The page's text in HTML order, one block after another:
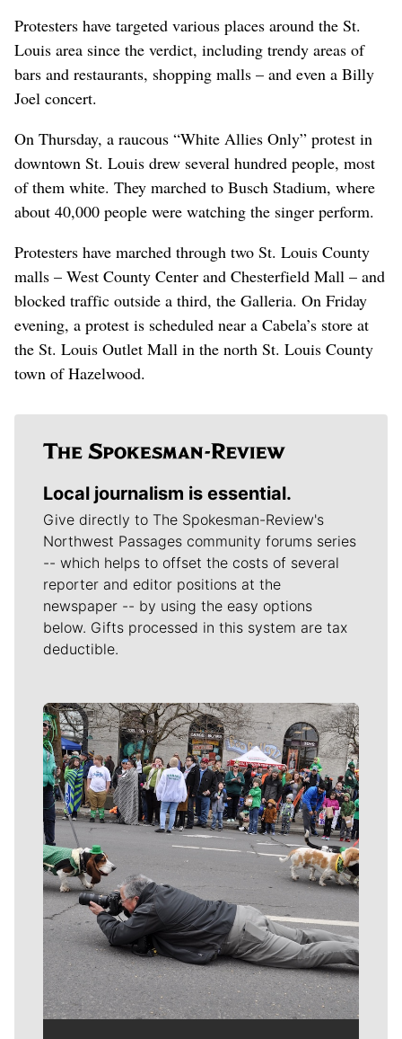
Protesters have targeted various places around the St.
Louis area since the verdict, including trendy areas of
bars and restaurants, shopping malls – and even a Billy
Joel concert.
On Thursday, a raucous “White Allies Only” protest in
downtown St. Louis drew several hundred people, most
of them white. They marched to Busch Stadium, where
about 40,000 people were watching the singer perform.
Protesters have marched through two St. Louis County
malls – West County Center and Chesterfield Mall – and
blocked traffic outside a third, the Galleria. On Friday
evening, a protest is scheduled near a Cabela’s store at
the St. Louis Outlet Mall in the north St. Louis County
town of Hazelwood.
Local journalism is essential.
Give directly to The Spokesman-Review's
Northwest Passages community forums series
-- which helps to offset the costs of several
reporter and editor positions at the
newspaper -- by using the easy options
below. Gifts processed in this system are tax
deductible.
Meet Our Journalists